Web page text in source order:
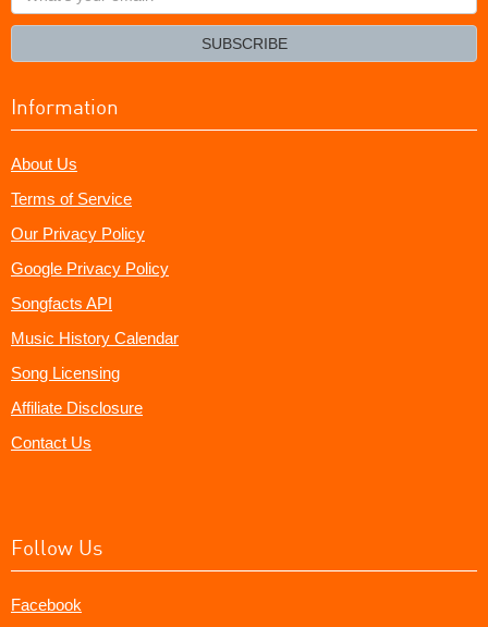
your
SUBSCRIBE
Information
About Us
Terms of Service
Our Privacy Policy
Google Privacy Policy
Songfacts API
Music History Calendar
Song Licensing
Affiliate Disclosure
Contact Us
Follow Us
Facebook